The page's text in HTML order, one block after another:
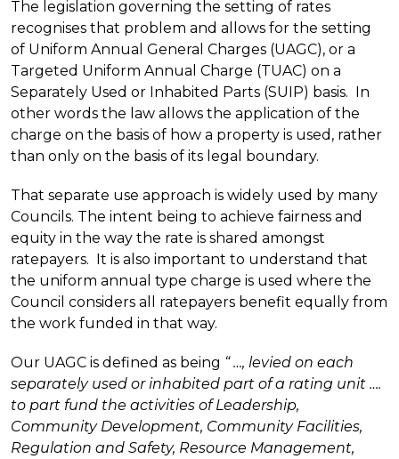
The legislation governing the setting of rates
recognises that problem and allows for the setting
of Uniform Annual General Charges (UAGC), or a
Targeted Uniform Annual Charge (TUAC) on a
Separately Used or Inhabited Parts (SUIP) basis. In
other words the law allows the application of the
charge on the basis of how a property is used, rather
than only on the basis of its legal boundary.
That separate use approach is widely used by many
Councils. The intent being to achieve fairness and
equity in the way the rate is shared amongst
ratepayers. It is also important to understand that
the uniform annual type charge is used where the
Council considers all ratepayers benefit equally from
the work funded in that way.
Our UAGC is defined as being “ …, levied on each
separately used or inhabited part of a rating unit ….
to part fund the activities of Leadership,
Community Development, Community Facilities,
Regulation and Safety, Resource Management,